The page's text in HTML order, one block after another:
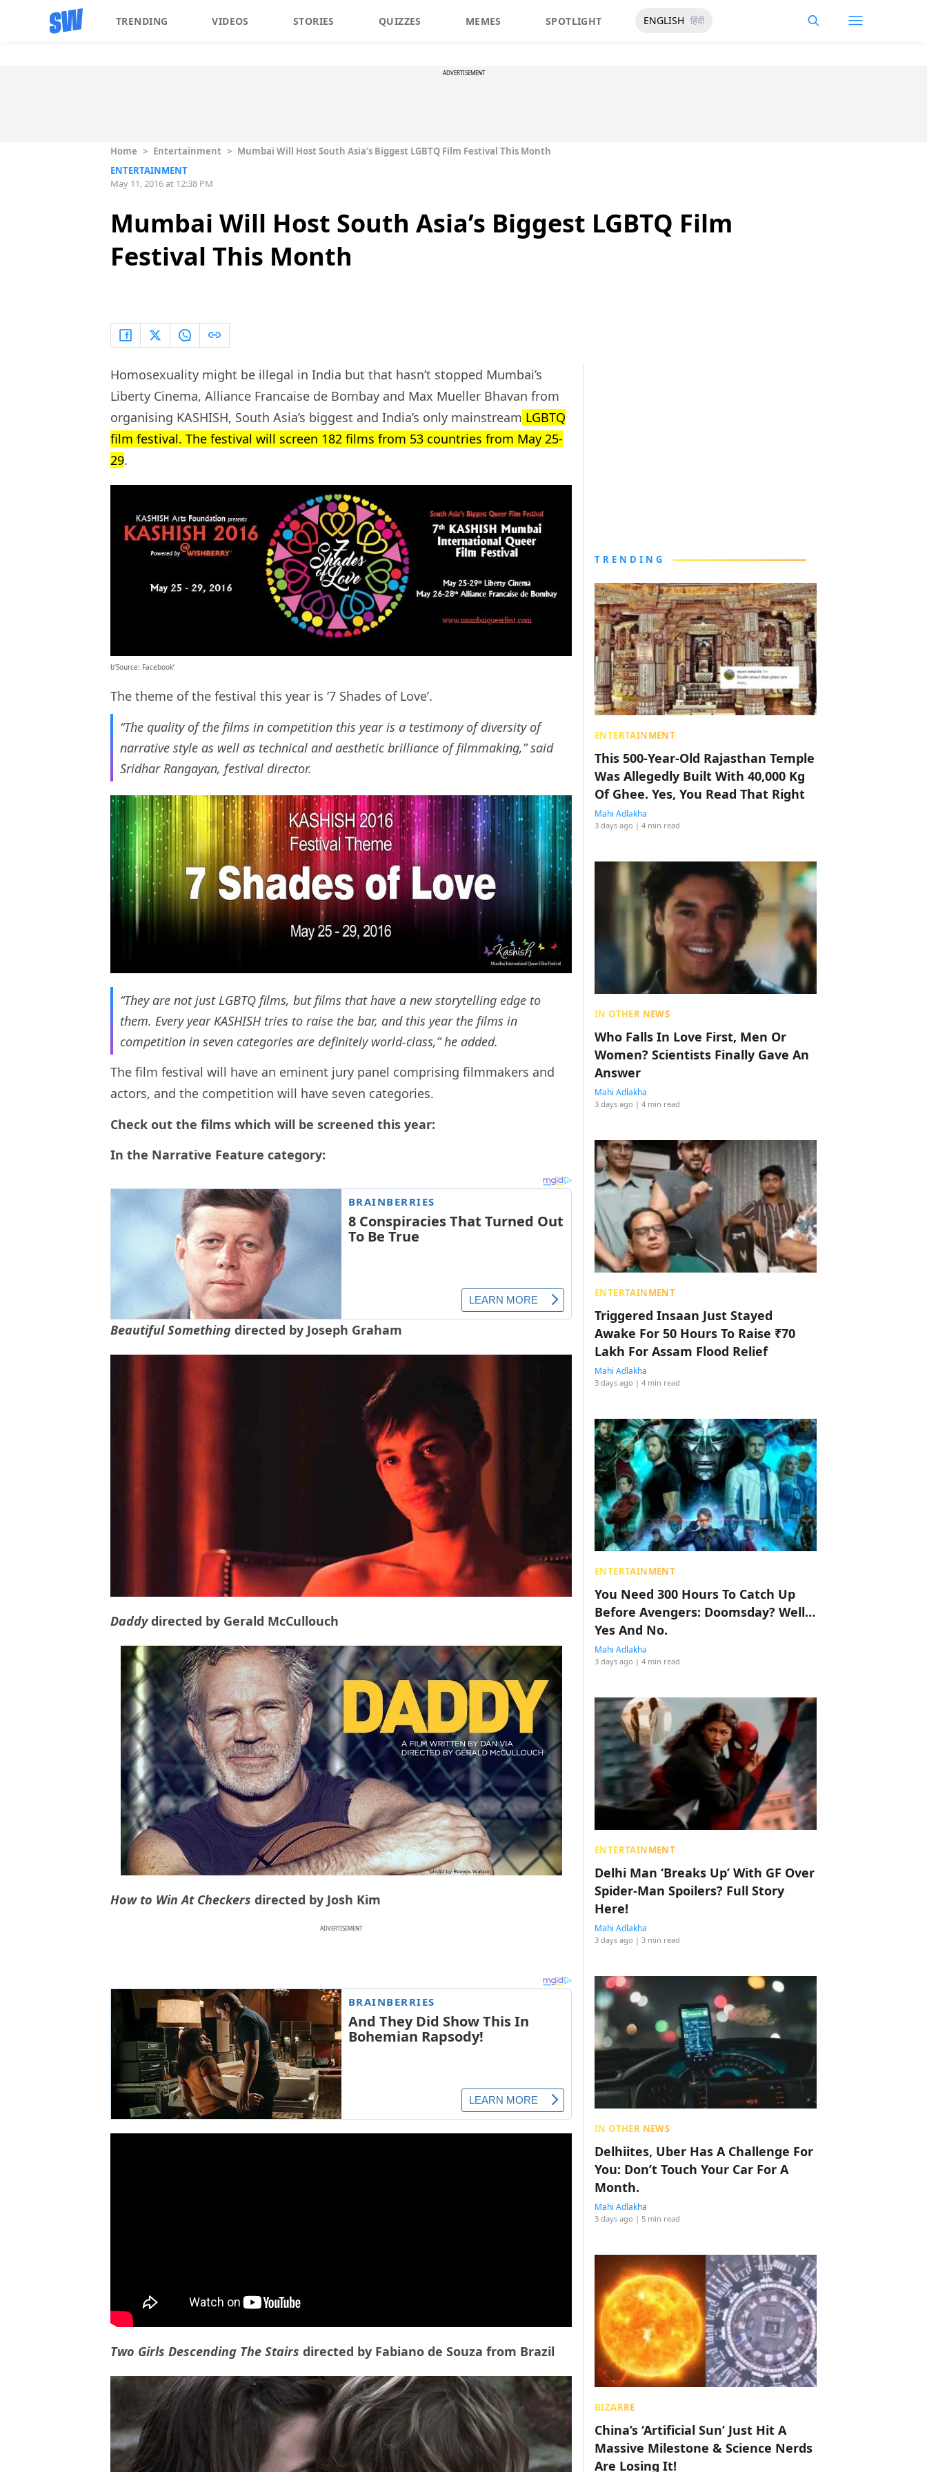
TRENDING VIDEOS STORIES QUIZZES MEMES SPOTLIGHT ENGLISH हिंदी
ADVERTISEMENT
Home > Entertainment > Mumbai Will Host South Asia’s Biggest LGBTQ Film Festival This Month
ENTERTAINMENT
May 11, 2016 at 12:38 PM
Mumbai Will Host South Asia’s Biggest LGBTQ Film
Festival This Month
Homosexuality might be illegal in India but that hasn’t stopped Mumbai’s
Liberty Cinema, Alliance Francaise de Bombay and Max Mueller Bhavan from
organising KASHISH, South Asia’s biggest and India’s only mainstream LGBTQ
film festival. The festival will screen 182 films from 53 countries from May 25-
29.
b’Source: Facebook’
The theme of the festival this year is ‘7 Shades of Love’.
“The quality of the films in competition this year is a testimony of diversity of
narrative style as well as technical and aesthetic brilliance of filmmaking,” said
Sridhar Rangayan, festival director.
“They are not just LGBTQ films, but films that have a new storytelling edge to
them. Every year KASHISH tries to raise the bar, and this year the films in
competition in seven categories are definitely world-class,” he added.
The film festival will have an eminent jury panel comprising filmmakers and
actors, and the competition will have seven categories.
Check out the films which will be screened this year:
In the Narrative Feature category:
Beautiful Something directed by Joseph Graham
Daddydirected by Gerald McCullouch
How to Win At Checkers directed by Josh Kim
ADVERTISEMENT
Two Girls Descending The Stairs directed by Fabiano de Souza from Brazil
TRENDING
ENTERTAINMENT
This 500-Year-Old Rajasthan Temple
Was Allegedly Built With 40,000 Kg
Of Ghee. Yes, You Read That Right
Mahi Adlakha
3 days ago | 4 min read
IN OTHER NEWS
Who Falls In Love First, Men Or
Women? Scientists Finally Gave An
Answer
Mahi Adlakha
3 days ago | 4 min read
ENTERTAINMENT
Triggered Insaan Just Stayed
Awake For 50 Hours To Raise ₹70
Lakh For Assam Flood Relief
Mahi Adlakha
3 days ago | 4 min read
ENTERTAINMENT
You Need 300 Hours To Catch Up
Before Avengers: Doomsday? Well…
Yes And No.
Mahi Adlakha
3 days ago | 4 min read
ENTERTAINMENT
Delhi Man ‘Breaks Up’ With GF Over
Spider-Man Spoilers? Full Story
Here!
Mahi Adlakha
3 days ago | 3 min read
IN OTHER NEWS
Delhiites, Uber Has A Challenge For
You: Don’t Touch Your Car For A
Month.
Mahi Adlakha
3 days ago | 5 min read
BIZARRE
China’s ‘Artificial Sun’ Just Hit A
Massive Milestone & Science Nerds
Are Losing It!